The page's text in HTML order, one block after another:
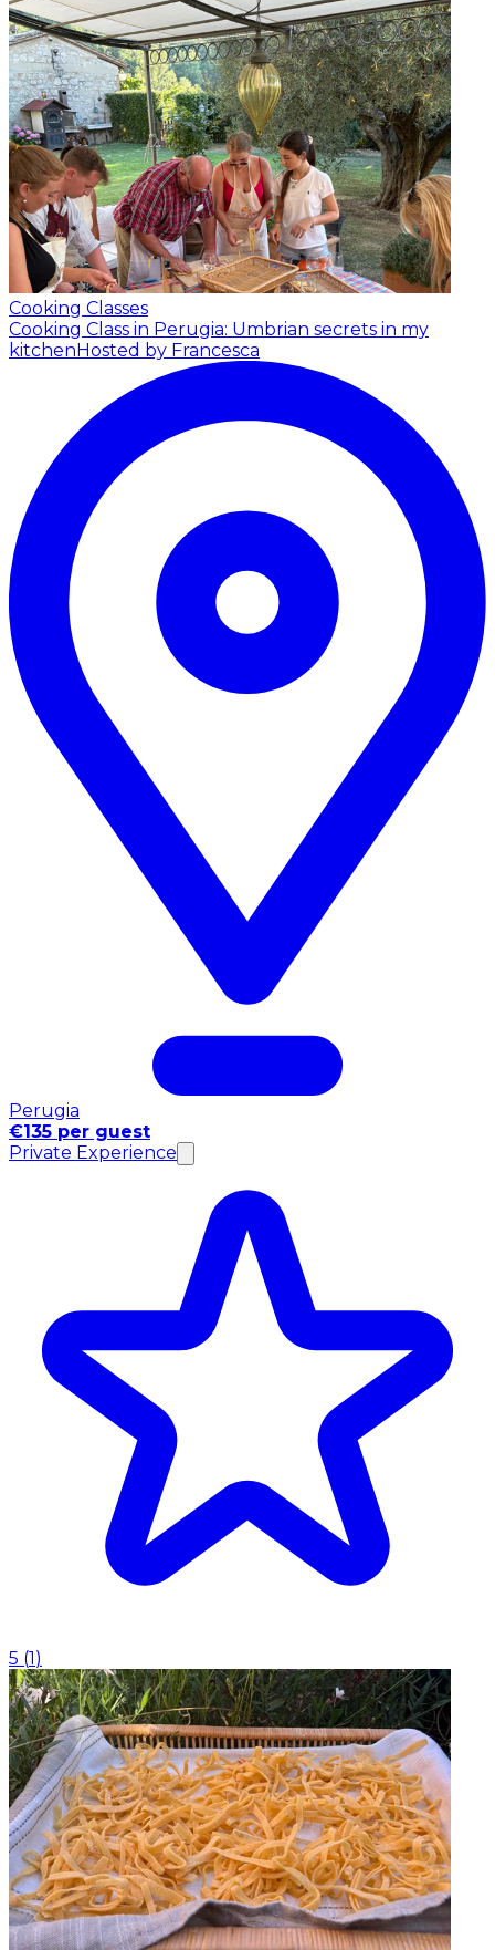
Cooking Classes
Cooking Class in Perugia: Umbrian secrets in my
kitchenHosted by Francesca
Perugia
€135 per guest
Private Experience
5 (1)